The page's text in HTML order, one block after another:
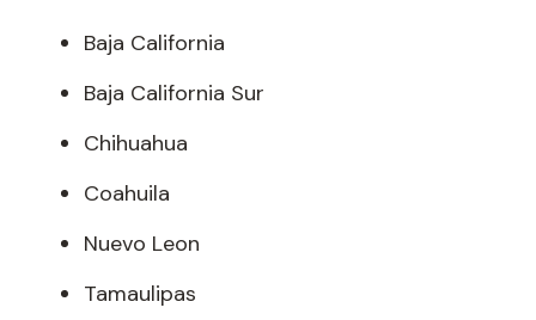
Baja California
Baja California Sur
Chihuahua
Coahuila
Nuevo Leon
Tamaulipas